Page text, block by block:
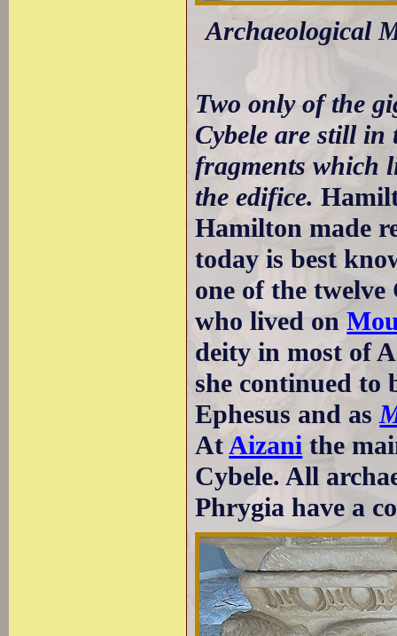
Archaeological
Two only of the
Cybele are still
fragments which
the edifice.
Hamilton made
today is best
one of the twelve
who lived on
deity in most of
she continued to
Ephesus and as
AtAizani the
Cybele. All
Phrygia have a